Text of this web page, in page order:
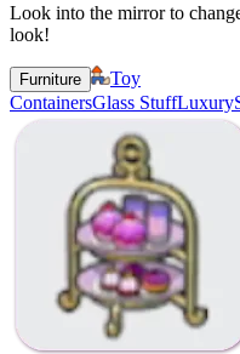
Look into the mirror to
look!
Furniture
Toy
ContainersGlass StuffLuxury